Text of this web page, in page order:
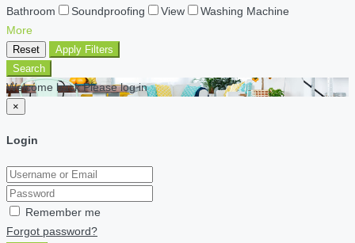
Bathroom
Soundproofing View
Washing Machine
More
Reset
Apply Filters
Search
Welcome back Please log in
×
Login
Remember me
Forgot password?